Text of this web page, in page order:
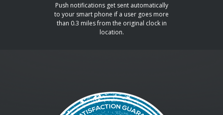
Push notifications get sent automatically
to your smart phone if a user goes more
than 0.3 miles from the original clock in
location.